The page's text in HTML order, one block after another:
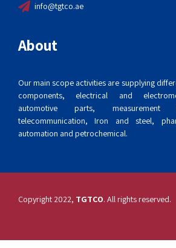
info@tgtco.ae
About
Our main scope activities are supplying
components, electrical and
automotive parts, measurement
telecommunication, Iron and steel,
automation and petrochemical.
Copyright 2022, TGTCO. All rights reserved.